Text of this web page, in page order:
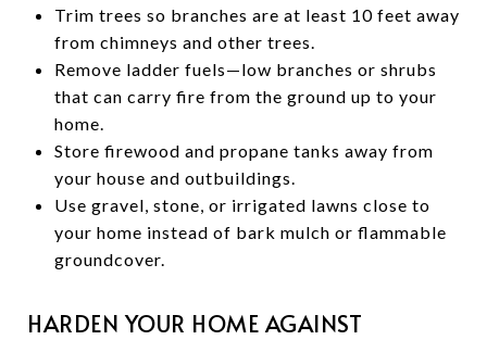
Trim trees so branches are at least 10 feet away
from chimneys and other trees.
Remove ladder fuels—low branches or shrubs
that can carry fire from the ground up to your
home.
Store firewood and propane tanks away from
your house and outbuildings.
Use gravel, stone, or irrigated lawns close to
your home instead of bark mulch or flammable
groundcover.
HARDEN YOUR HOME AGAINST